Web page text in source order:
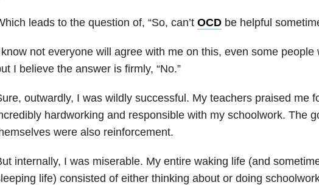
leads to the question of, “So, can’t OCDbe helpful
not everyone will agree with me on this, even some people
I believe the answer is firmly, “No.”
outwardly, I was wildly successful. My teachers praised me
hardworking and responsible with my schoolwork. The
were also reinforcement.
internally, I was miserable. My entire waking life (and
life) consisted of either thinking about or doing